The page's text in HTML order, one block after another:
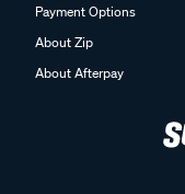
Payment Options
About Zip
About Afterpay